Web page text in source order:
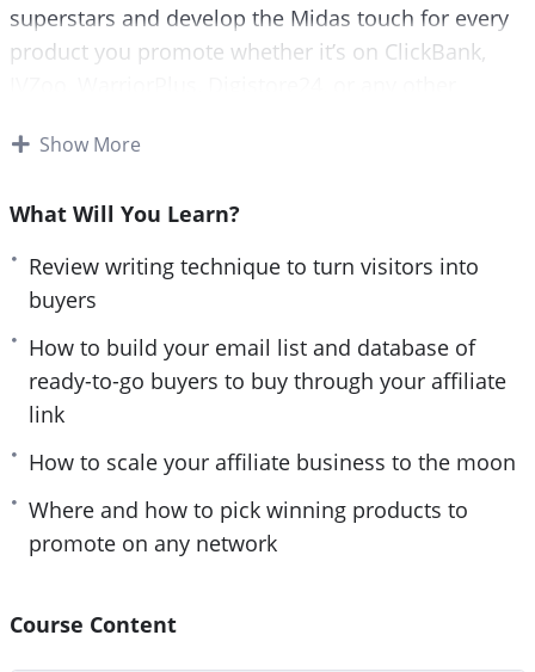
r
superstars and develop the Midas touch for every
product you promote whether it’s on ClickBank,
dominate the leaderboards and grab as much as
fight for crumbs? It’s no coincidence and definitely
no accident. There is a deliberate plan that these
guys are privy to and follow to a ‘t’ that everyone
else isn’t.
You don’t have to waste precious time and energy
struggling or hustling away at things that bring
zero returns (which is what the masses are doing)
proven system is what’s going to get you there. As
Show More
What Will You Learn?
Review writing technique to turn visitors into
buyers
How to build your email list and database of
ready-to-go buyers to buy through your affiliate
link
How to scale your affiliate business to the moon
Where and how to pick winning products to
promote on any network
Course Content